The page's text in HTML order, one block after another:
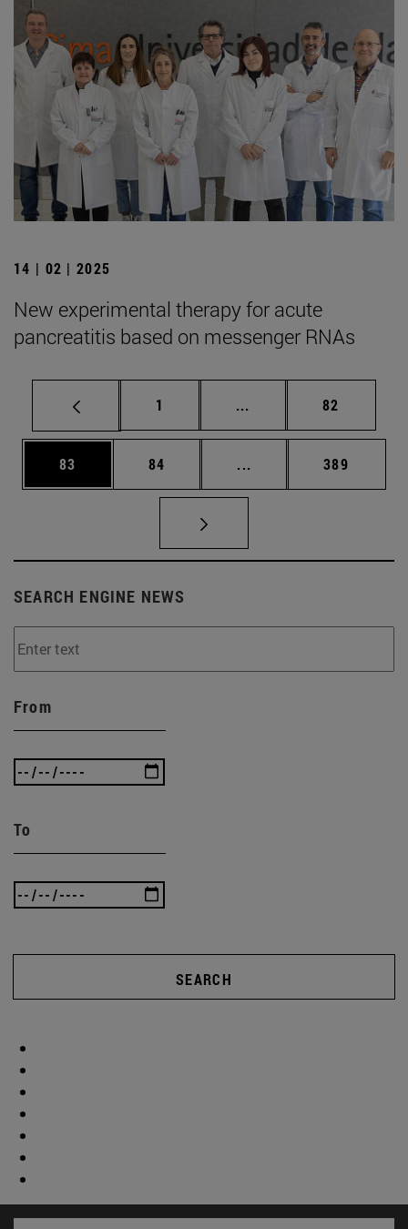
14 | 02 | 2025
New experimental therapy for acute
pancreatitis based on messenger RNAs
Page
1 ... Intermediate pages
Page
82
Page
83 Page
84 ... Intermediate pages
Page
389
SEARCH ENGINE NEWS
From
To
SEARCH